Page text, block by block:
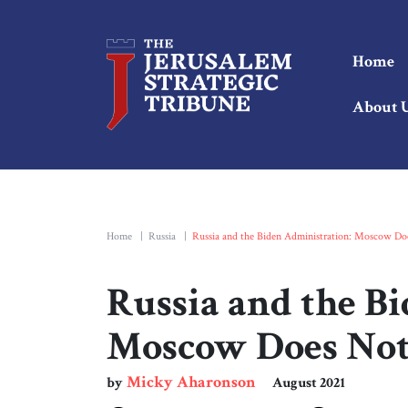
Home
About
Home Russia Russia and the Biden Administration: Moscow
Russia and the
Moscow Does
byMicky Aharonson August 2021